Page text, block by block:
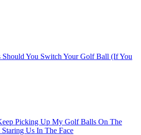
You Switch Your Golf Ball (If You
Picking Up My Golf Balls On The
Us In The Face